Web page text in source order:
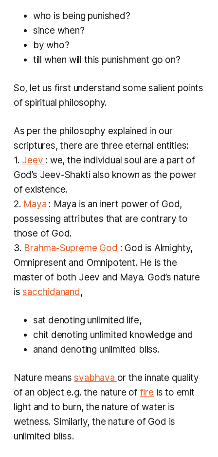
who is being punished?
since when?
by who?
till when will this punishment go on?
So, let us first understand some salient points
of spiritual philosophy.
As per the philosophy explained in our
scriptures, there are three eternal entities:
1. Jeev : we, the individual soul are a part of
God’s Jeev-Shakti also known as the power
of existence.
2. Maya : Maya is an inert power of God,
possessing attributes that are contrary to
those of God.
3. Brahma-Supreme God : God is Almighty,
Omnipresent and Omnipotent. He is the
master of both Jeev and Maya. God’s nature
issacchidanand,
sat denoting unlimited life,
chit denoting unlimited knowledge and
anand denoting unlimited bliss.
Nature meanssvabhava or the innate quality
of an object e.g. the nature of fire is to emit
light and to burn, the nature of water is
wetness. Similarly, the nature of God is
unlimited bliss.